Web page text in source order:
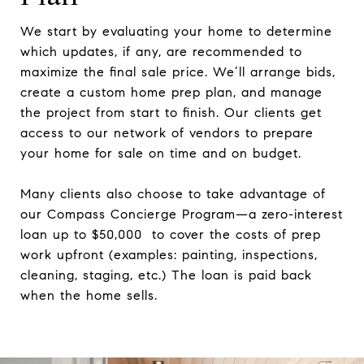
We start by evaluating your home to determine
which updates, if any, are recommended to
maximize the final sale price. We’ll arrange bids,
create a custom home prep plan, and manage
the project from start to finish. Our clients get
access to our network of vendors to prepare
your home for sale on time and on budget.
Many clients also choose to take advantage of
our Compass Concierge Program—a zero-interest
loan up to $50,000 to cover the costs of prep
work upfront (examples: painting, inspections,
cleaning, staging, etc.) The loan is paid back
when the home sells.